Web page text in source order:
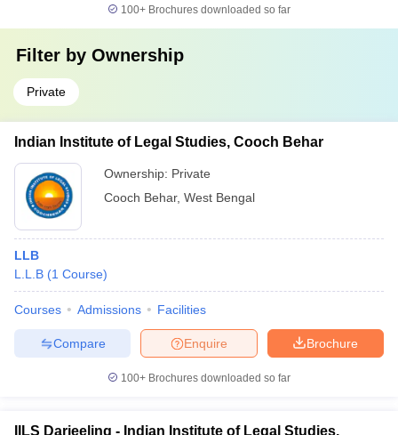
100+ Brochures downloaded so far
Filter by Ownership
Private
Indian Institute of Legal Studies, Cooch Behar
Ownership: Private
Cooch Behar, West Bengal
LLB
L.L.B (1 Course)
Courses Admissions Facilities
Brochure
Enquire
Compare
100+ Brochures downloaded so far
IILS Darjeeling - Indian Institute of Legal Studies,